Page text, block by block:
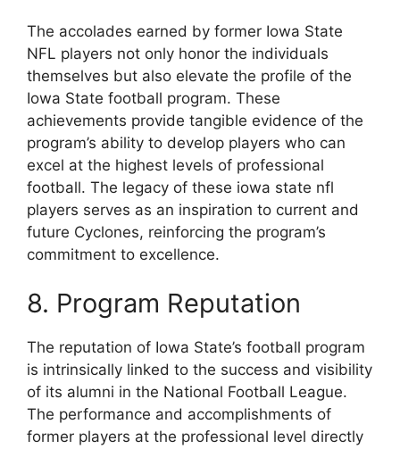
The accolades earned by former Iowa State
NFL players not only honor the individuals
themselves but also elevate the profile of the
Iowa State football program. These
achievements provide tangible evidence of the
program’s ability to develop players who can
excel at the highest levels of professional
football. The legacy of these iowa state nfl
players serves as an inspiration to current and
future Cyclones, reinforcing the program’s
commitment to excellence.
8. Program Reputation
The reputation of Iowa State’s football program
is intrinsically linked to the success and visibility
of its alumni in the National Football League.
The performance and accomplishments of
former players at the professional level directly